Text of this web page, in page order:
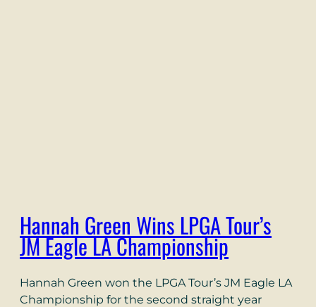
Hannah Green Wins LPGA Tour’s
JM Eagle LA Championship
Hannah Green won the LPGA Tour’s JM Eagle LA
Championship for the second straight year